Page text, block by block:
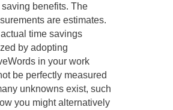
saving benefits. The
are estimates.
time savings
by adopting
in your work
be perfectly measured
unknowns exist, such
you might alternatively